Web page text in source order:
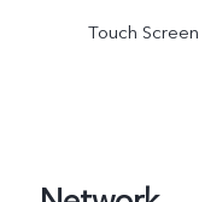
Touch Screen